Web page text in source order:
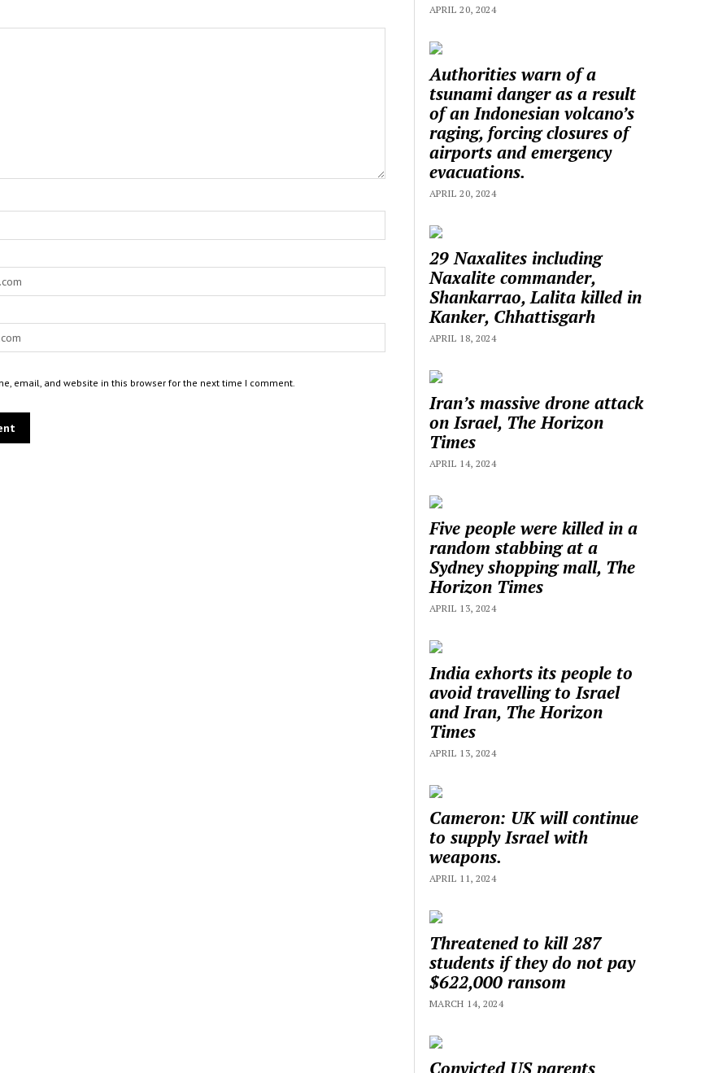
email, and website in this browser for the next time I comment.
APRIL 20, 2024
Authorities warn of a
tsunami danger as a result
of an Indonesian volcano’s
raging, forcing closures of
airports and emergency
evacuations.
APRIL 20, 2024
29 Naxalites including
Naxalite commander,
Shankarrao, Lalita killed in
Kanker, Chhattisgarh
APRIL 18, 2024
Iran’s massive drone attack
on Israel, The Horizon
Times
APRIL 14, 2024
Five people were killed in a
random stabbing at a
Sydney shopping mall, The
Horizon Times
APRIL 13, 2024
India exhorts its people to
avoid travelling to Israel
and Iran, The Horizon
Times
APRIL 13, 2024
Cameron: UK will continue
to supply Israel with
weapons.
APRIL 11, 2024
Threatened to kill 287
students if they do not pay
$622,000 ransom
MARCH 14, 2024
Convicted US parents